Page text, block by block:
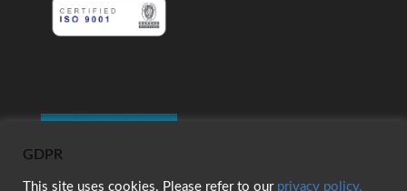
GDPR
This site uses cookies. Please refer to our privacy policy.